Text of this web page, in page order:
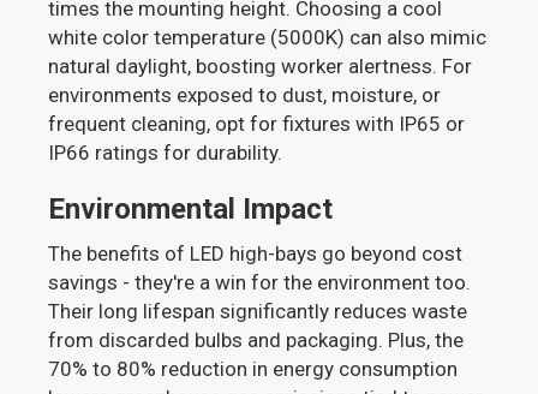
times the mounting height. Choosing a cool
white color temperature (5000K) can also mimic
natural daylight, boosting worker alertness. For
environments exposed to dust, moisture, or
frequent cleaning, opt for fixtures with IP65 or
IP66 ratings for durability.
Environmental Impact
The benefits of LED high-bays go beyond cost
savings - they're a win for the environment too.
Their long lifespan significantly reduces waste
from discarded bulbs and packaging. Plus, the
70% to 80% reduction in energy consumption